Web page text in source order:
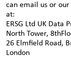
can email us or our
at:
ERSG Ltd UK Data
North Tower,
26 Elmfield Road,
London